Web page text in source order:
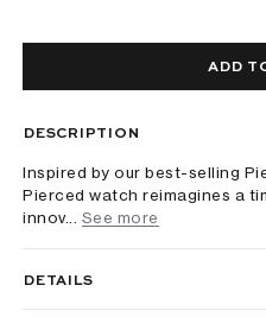
ADD
DESCRIPTION
Inspired by our best-selling
Pierced watch reimagines a
innov...
See more
DETAILS